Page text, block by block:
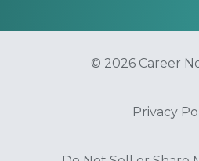
© 2026 Career
Privacy